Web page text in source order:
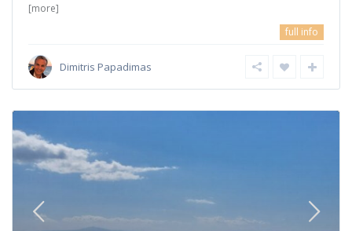
[more]
full info
Dimitris Papadimas